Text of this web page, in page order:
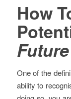
How
One of the
ability to